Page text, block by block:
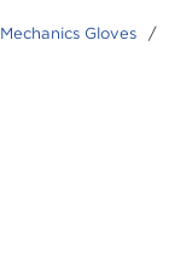
Mechanics Gloves /